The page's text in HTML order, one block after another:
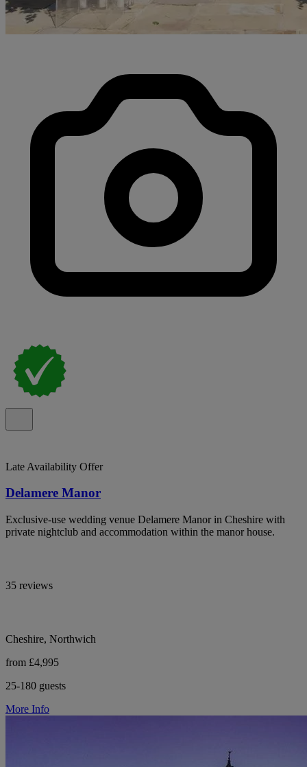
Late Availability Offer
Delamere Manor
Exclusive-use wedding venue Delamere Manor in Cheshire with
private nightclub and accommodation within the manor house.
35 reviews
Cheshire, Northwich
from £4,995
25-180 guests
More Info